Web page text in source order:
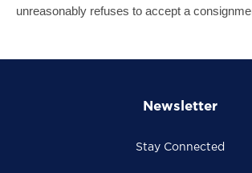
unreasonably refuses to accept a
Newsletter
Stay Connected